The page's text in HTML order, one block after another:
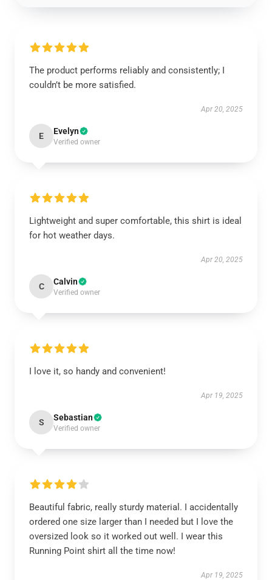
The product performs reliably and consistently; I
couldn’t be more satisfied.
Apr 20, 2025
E Evelyn
Verified owner
Lightweight and super comfortable, this shirt is ideal
for hot weather days.
Apr 20, 2025
C Calvin
Verified owner
I love it, so handy and convenient!
Apr 19, 2025
S Sebastian
Verified owner
Beautiful fabric, really sturdy material. I accidentally
ordered one size larger than I needed but I love the
oversized look so it worked out well. I wear this
Running Point shirt all the time now!
Apr 19, 2025